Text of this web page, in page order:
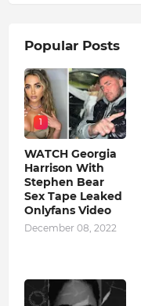
Popular Posts
1
WATCH Georgia
Harrison With
Stephen Bear
Sex Tape Leaked
Onlyfans Video
December 08, 2022